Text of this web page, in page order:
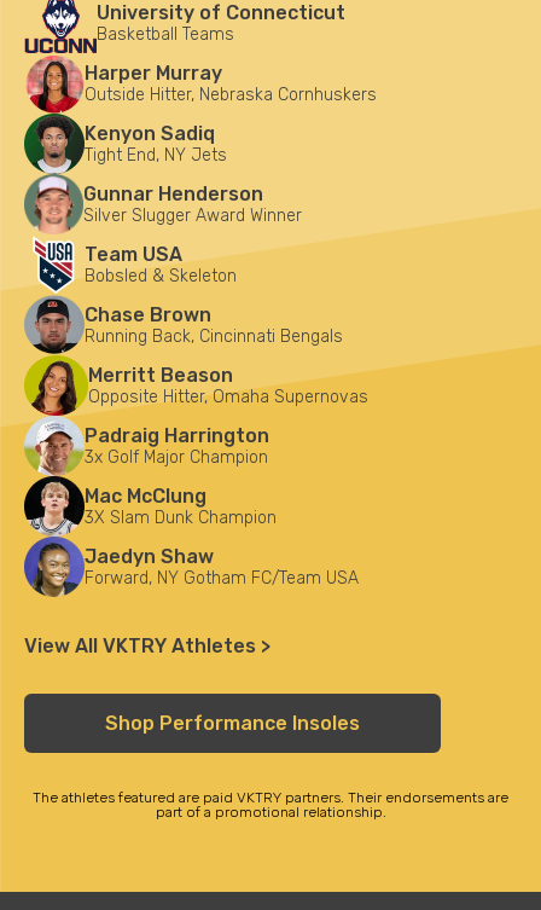
University of Connecticut
Basketball Teams
Harper Murray
Outside Hitter, Nebraska Cornhuskers
Kenyon Sadiq
Tight End, NY Jets
Gunnar Henderson
Silver Slugger Award Winner
Team USA
Bobsled & Skeleton
Chase Brown
Running Back, Cincinnati Bengals
Merritt Beason
Opposite Hitter, Omaha Supernovas
Padraig Harrington
3x Golf Major Champion
Mac McClung
3X Slam Dunk Champion
Jaedyn Shaw
Forward, NY Gotham FC/Team USA
View All VKTRY Athletes >
Shop Performance Insoles
The athletes featured are paid VKTRY partners. Their endorsements are
part of a promotional relationship.